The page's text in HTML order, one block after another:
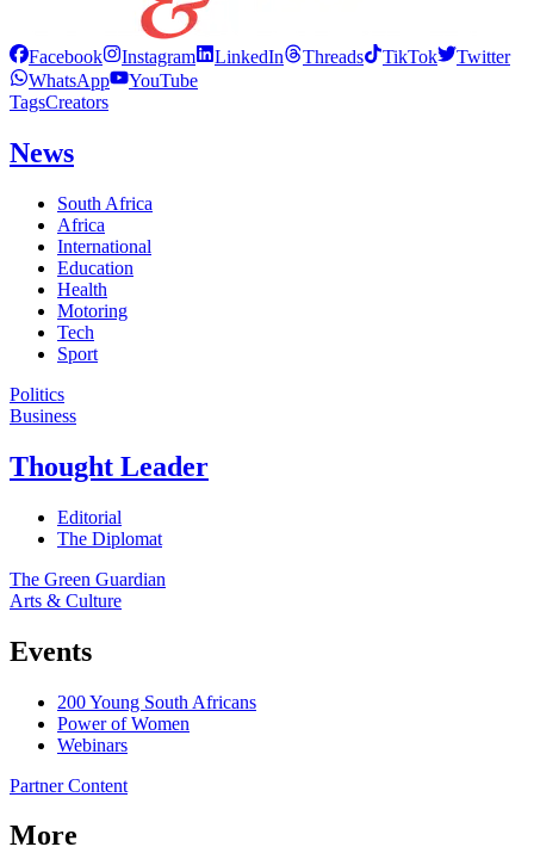
Facebook Instagram LinkedIn Threads TikTok
Twitter
WhatsApp
YouTube
TagsCreators
News
South Africa
Africa
International
Education
Health
Motoring
Tech
Sport
Politics
Business
Thought Leader
Editorial
The Diplomat
The Green Guardian
Arts & Culture
Events
200 Young South Africans
Power of Women
Webinars
Partner Content
More